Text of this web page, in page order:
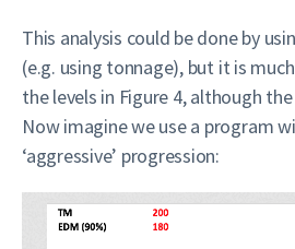
This analysis could be done by
(e.g. using tonnage), but it is
the levels in Figure 4, although
Now imagine we use a program
‘aggressive’ progression: